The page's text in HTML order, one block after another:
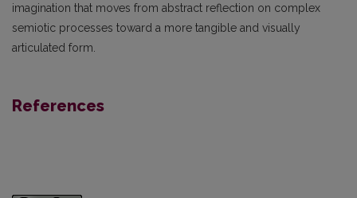
imagination that moves from abstract reflection on complex
semiotic processes toward a more tangible and visually
articulated form.
References